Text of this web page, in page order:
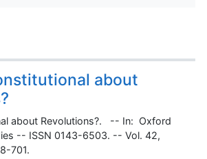
about
about Revolutions?. -- In: Oxford
-- ISSN 0143-6503. -- Vol. 42,
701.